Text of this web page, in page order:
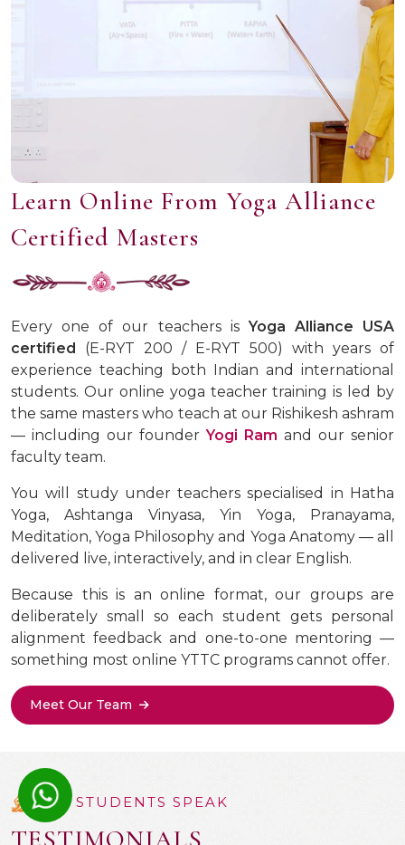
Learn Online From Yoga Alliance
Certified Masters
Every one of our teachers isYoga Alliance USA
certified
(E-RYT 200 / E-RYT 500) with years of
experience teaching both Indian and international
students. Our online yoga teacher training is led by
the same masters who teach at our Rishikesh ashram
— including our founderYogi Ram and our senior
faculty team.
You will study under teachers specialised in Hatha
Yoga, Ashtanga Vinyasa, Yin Yoga, Pranayama,
Meditation, Yoga Philosophy and Yoga Anatomy — all
delivered live, interactively, and in clear English.
Because this is an online format, our groups are
deliberately small so each student gets personal
alignment feedback and one-to-one mentoring —
something most online YTTC programs cannot offer.
Meet Our Team
OUR STUDENTS SPEAK